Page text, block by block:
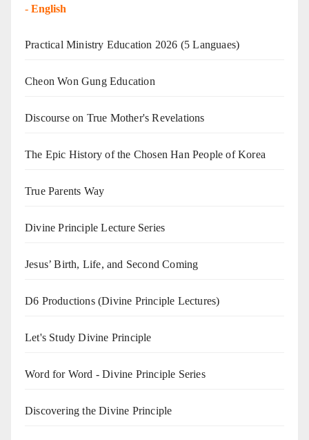
- English
Practical Ministry Education 2026 (5 Languaes)
Cheon Won Gung Education
Discourse on True Mother's Revelations
The Epic History of the Chosen Han People of Korea
True Parents Way
Divine Principle Lecture Series
Jesus’ Birth, Life, and Second Coming
D6 Productions (Divine Principle Lectures)
Let's Study Divine Principle
Word for Word - Divine Principle Series
Discovering the Divine Principle